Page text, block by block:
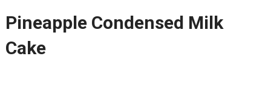
Pineapple Condensed Milk
Cake